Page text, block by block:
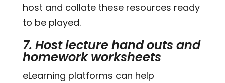
host and collate these resources ready
to be played.
7. Host lecture hand outs and
homework worksheets
eLearning platforms can help